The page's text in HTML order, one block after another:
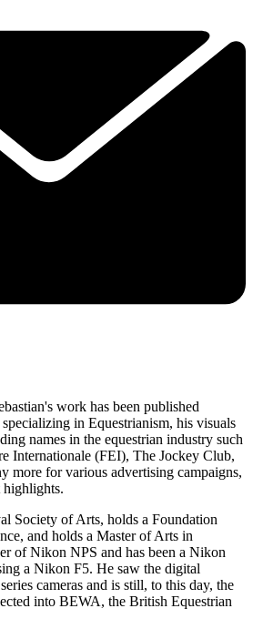
work has been published
in Equestrianism, his visuals
names in the equestrian industry such
Internationale (FEI), The Jockey Club,
more for various advertising campaigns,
highlights.
Society of Arts, holds a Foundation
and holds a Master of Arts in
of Nikon NPS and has been a Nikon
a Nikon F5. He saw the digital
cameras and is still, to this day, the
into BEWA, the British Equestrian